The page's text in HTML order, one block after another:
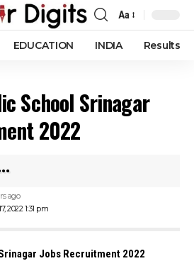
Font
Resizer
Aa
EDUCATION INDIA Results
School Srinagar
2022
2022 1:31 pm
ago
Jobs Recruitment 2022